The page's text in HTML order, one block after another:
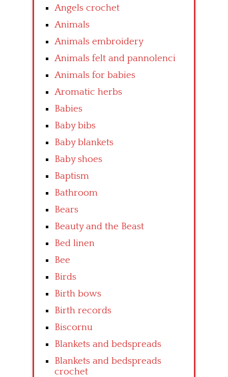
Angels crochet
Animals
Animals embroidery
Animals felt and pannolenci
Animals for babies
Aromatic herbs
Babies
Baby bibs
Baby blankets
Baby shoes
Baptism
Bathroom
Bears
Beauty and the Beast
Bed linen
Bee
Birds
Birth bows
Birth records
Biscornu
Blankets and bedspreads
Blankets and bedspreads
crochet